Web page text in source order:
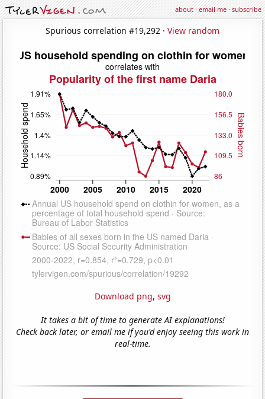
about·email me·subscribe
Spurious correlation #19,292 · View random
Download png, svg
It takes a bit of time to generate AI explanations!
Check back later, or email me if you'd enjoy seeing this work in
real-time.